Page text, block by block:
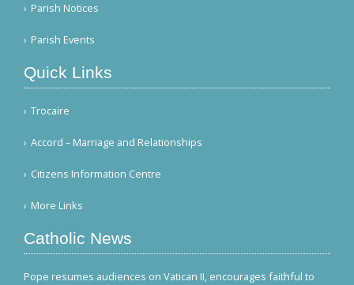
Parish Notices
Parish Events
Quick Links
Trocaire
Accord – Marriage and Relationships
Citizens Information Centre
More Links
Catholic News
Pope resumes audiences on Vatican II, encourages faithful to